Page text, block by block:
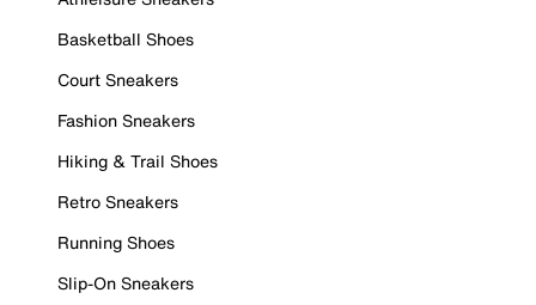
Basketball Shoes
Court Sneakers
Fashion Sneakers
Hiking & Trail Shoes
Retro Sneakers
Running Shoes
Slip-On Sneakers